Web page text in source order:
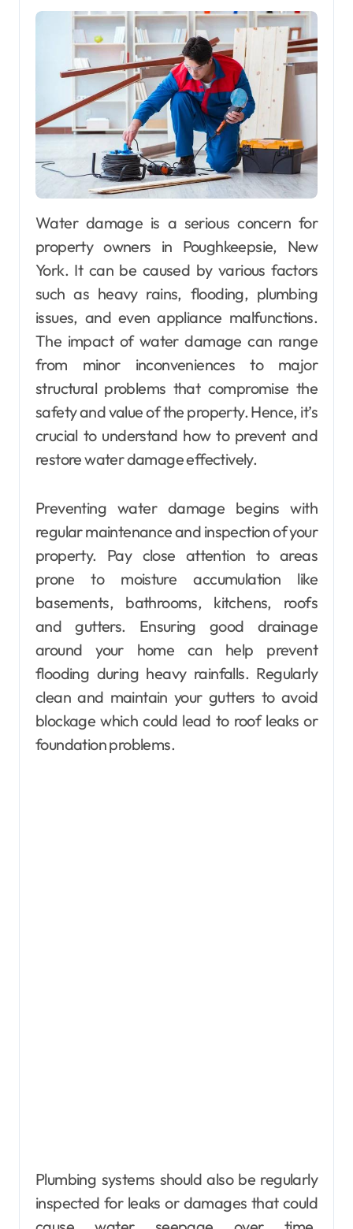
Water damage is a serious concern for
property owners in Poughkeepsie, New
York. It can be caused by various factors
such as heavy rains, flooding, plumbing
issues, and even appliance malfunctions.
The impact of water damage can range
from minor inconveniences to major
structural problems that compromise the
safety and value of the property. Hence, it’s
crucial to understand how to prevent and
restore water damage effectively.
Preventing water damage begins with
regular maintenance and inspection of your
property. Pay close attention to areas
prone to moisture accumulation like
basements, bathrooms, kitchens, roofs
and gutters. Ensuring good drainage
around your home can help prevent
flooding during heavy rainfalls. Regularly
clean and maintain your gutters to avoid
blockage which could lead to roof leaks or
foundation problems.
Plumbing systems should also be regularly
inspected for leaks or damages that could